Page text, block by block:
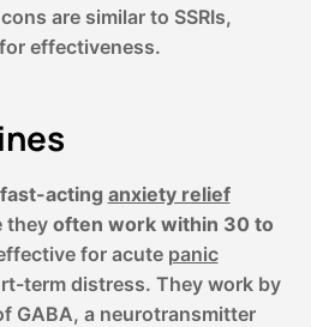
are similar to SSRIs,
effectiveness.
acting anxiety relief
they often work within 30 to
for acute panic
term distress. They work by
GABA, a neurotransmitter